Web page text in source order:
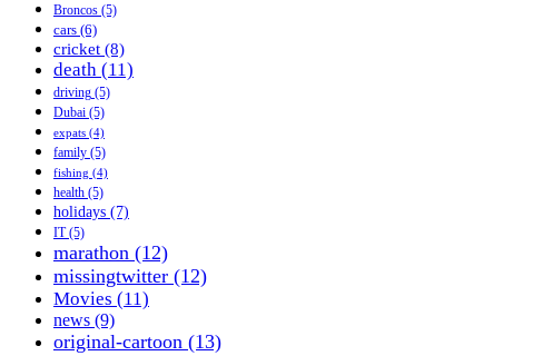
Broncos (5)
cars (6)
cricket (8)
death (11)
driving (5)
Dubai (5)
expats (4)
family (5)
fishing (4)
health (5)
holidays (7)
IT(5)
marathon (12)
missingtwitter (12)
Movies (11)
news (9)
original-cartoon (13)